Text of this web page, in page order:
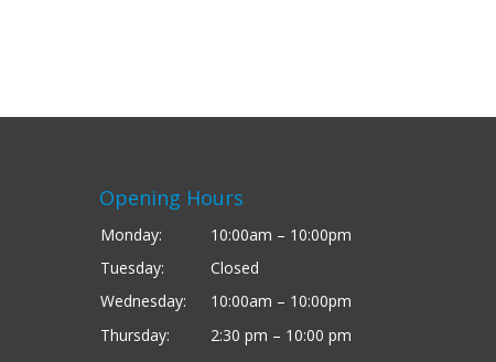
Opening Hours
Monday:
10:00am – 10:00pm
Tuesday:
Closed
Wednesday:
10:00am – 10:00pm
Thursday:
2:30 pm – 10:00 pm